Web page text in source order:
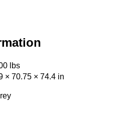
lbs
× 70.75 × 74.4 in